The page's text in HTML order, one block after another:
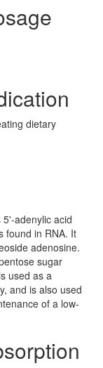
dietary
adenylic acid
found in RNA. It
adenosine.
sugar
used as a
and is also used
of a low-